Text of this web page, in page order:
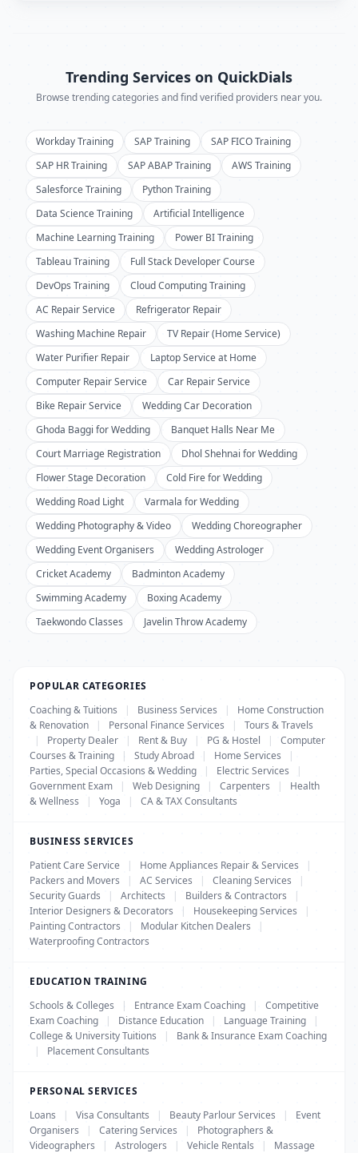
Trending Services on QuickDials
Browse trending categories and find verified providers near you.
Workday Training SAP Training
SAP FICO Training
SAP HR Training
SAP ABAP Training
AWS Training
Salesforce Training
Python Training
Data Science Training
Artificial Intelligence
Machine Learning Training
Power BI Training
Tableau Training
Full Stack Developer Course
DevOps Training
Cloud Computing Training
AC Repair Service
Refrigerator Repair
Washing Machine Repair
TV Repair (Home Service)
Water Purifier Repair
Laptop Service at Home
Computer Repair Service
Car Repair Service
Bike Repair Service
Wedding Car Decoration
Ghoda Baggi for Wedding
Banquet Halls Near Me
Court Marriage Registration
Dhol Shehnai for Wedding
Flower Stage Decoration
Cold Fire for Wedding
Wedding Road Light
Varmala for Wedding
Wedding Photography & Video
Wedding Choreographer
Wedding Event Organisers
Wedding Astrologer
Cricket Academy
Badminton Academy
Swimming Academy
Boxing Academy
Taekwondo Classes
Javelin Throw Academy
POPULAR CATEGORIES
Coaching & Tuitions
| Business Services |
Home Construction
& Renovation
| Personal Finance Services |
Tours & Travels
|
Property Dealer | Rent & Buy | PG & Hostel |
Computer
Courses & Training
| Study Abroad | Home Services
|
Parties, Special Occasions & Wedding
| Electric Services
|
Government Exam
| Web Designing | Carpenters |
Health
& Wellness
| Yoga | CA & TAX Consultants
BUSINESS SERVICES
Patient Care Service
| Home Appliances Repair & Services
|
Packers and Movers
| AC Services | Cleaning Services
|
Security Guards
| Architects | Builders & Contractors
|
Interior Designers & Decorators
| Housekeeping Services
|
Painting Contractors
| Modular Kitchen Dealers
|
Waterproofing Contractors
EDUCATION TRAINING
Schools & Colleges
| Entrance Exam Coaching |
Competitive
Exam Coaching
| Distance Education | Language Training
|
College & University Tuitions
|
Bank & Insurance Exam Coaching
|
Placement Consultants
PERSONAL SERVICES
Loans
| Visa Consultants | Beauty Parlour Services |
Event
Organisers
| Catering Services |
Photographers &
Videographers
| Astrologers | Vehicle Rentals |
Massage